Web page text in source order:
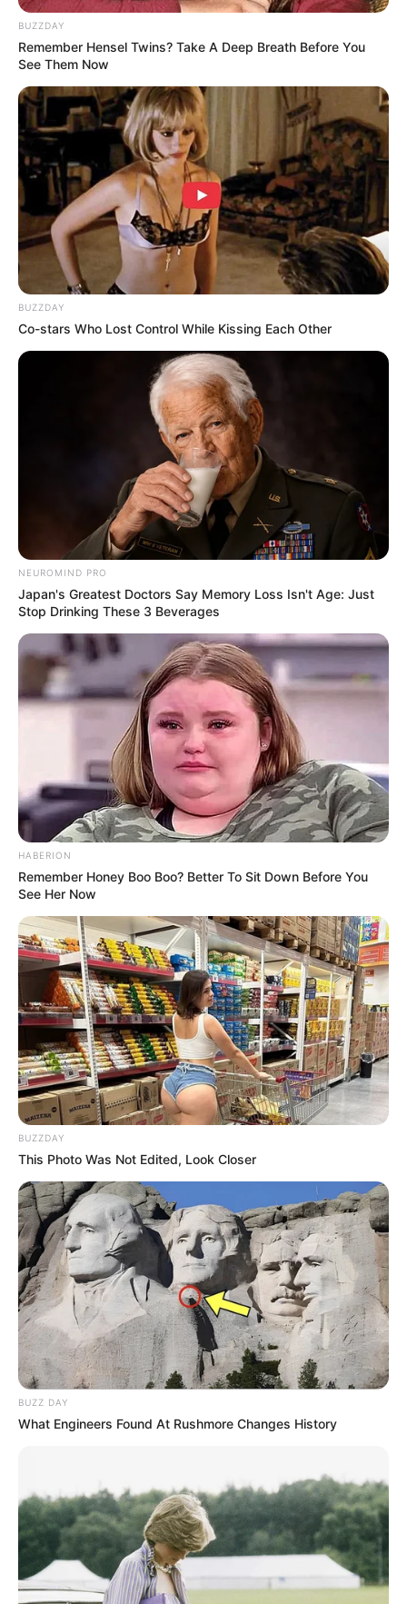
Categories
All
Tags
Puzzle
Ninja Cut
Rublox Space Farm
Search
Search
All
Rezepte
BUZZDAY
Remember Hensel Twins? Take A Deep Breath Before You
See Them Now
BUZZDAY
Co-stars Who Lost Control While Kissing Each Other
NEUROMIND PRO
Japan's Greatest Doctors Say Memory Loss Isn't Age: Just
Stop Drinking These 3 Beverages
HABERION
Remember Honey Boo Boo? Better To Sit Down Before You
See Her Now
BUZZDAY
This Photo Was Not Edited, Look Closer
BUZZ DAY
What Engineers Found At Rushmore Changes History